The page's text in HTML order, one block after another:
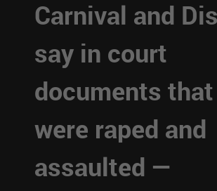
Carnival and
say in court
documents
were raped and
assaulted —